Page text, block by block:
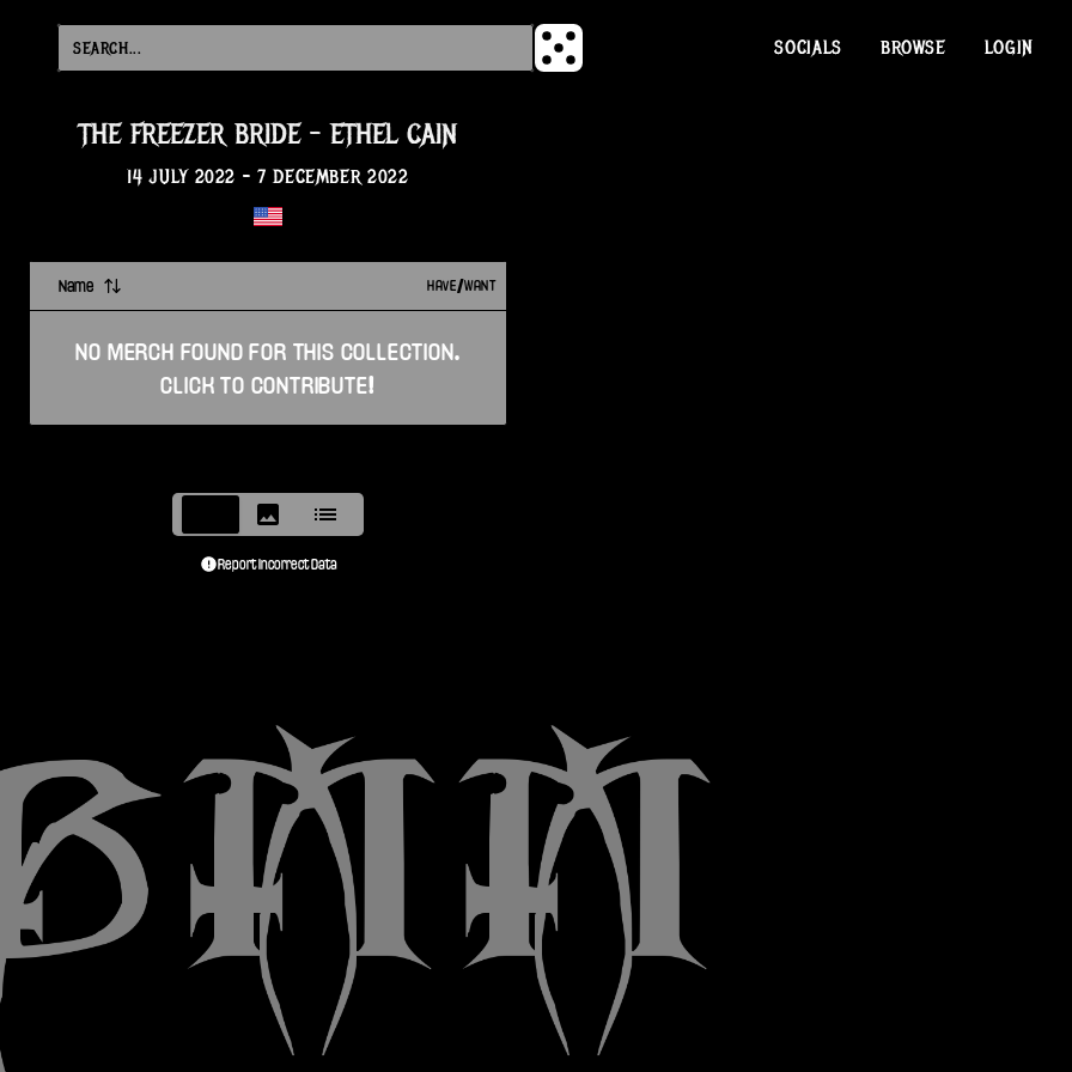
SOCIALS BROWSE LOGIN
THE FREEZER BRIDE - ETHEL CAIN
14 JULY 2022 - 7 DECEMBER 2022
Name HAVE/WANT
NO MERCH FOUND FOR THIS COLLECTION.
CLICK TO CONTRIBUTE!
Report Incorrect Data